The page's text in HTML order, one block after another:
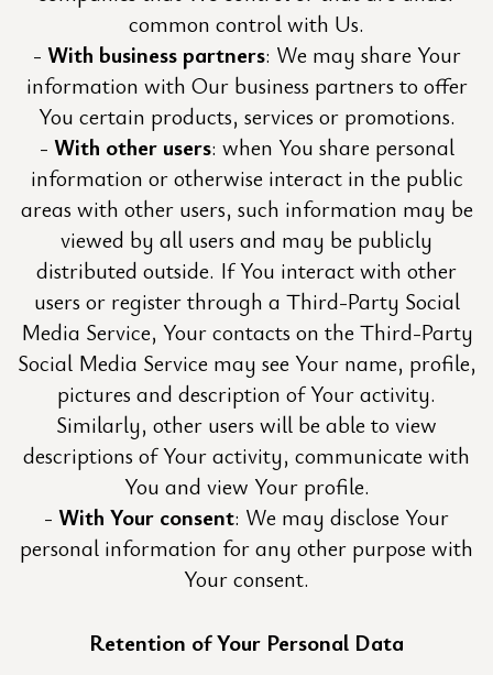
common control with Us.
With business partners: We may share Your
information with Our business partners to offer
You certain products, services or promotions.
With other users: when You share personal
information or otherwise interact in the public
areas with other users, such information may be
viewed by all users and may be publicly
distributed outside. If You interact with other
users or register through a Third-Party Social
Media Service, Your contacts on the Third-Party
Social Media Service may see Your name, profile,
pictures and description of Your activity.
Similarly, other users will be able to view
descriptions of Your activity, communicate with
You and view Your profile.
With Your consent: We may disclose Your
personal information for any other purpose with
Your consent.
Retention of Your Personal Data